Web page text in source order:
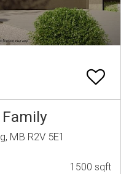
MB R2V 5E1
1500 sqft